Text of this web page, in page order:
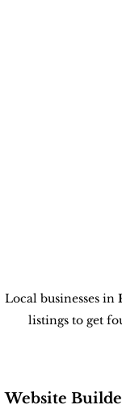
Local businesses in
listings to get
Website